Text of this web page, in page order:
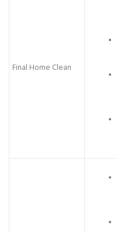
Final Home Clean